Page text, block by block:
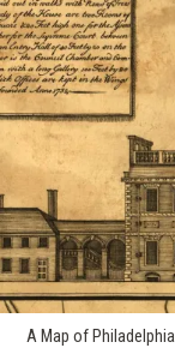
A Map of